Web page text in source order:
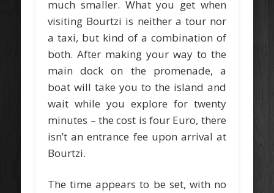
much smaller. What you get when
visiting Bourtzi is neither a tour nor
a taxi, but kind of a combination of
both. After making your way to the
main dock on the promenade, a
boat will take you to the island and
wait while you explore for twenty
minutes – the cost is four Euro, there
isn’t an entrance fee upon arrival at
Bourtzi.
The time appears to be set, with no